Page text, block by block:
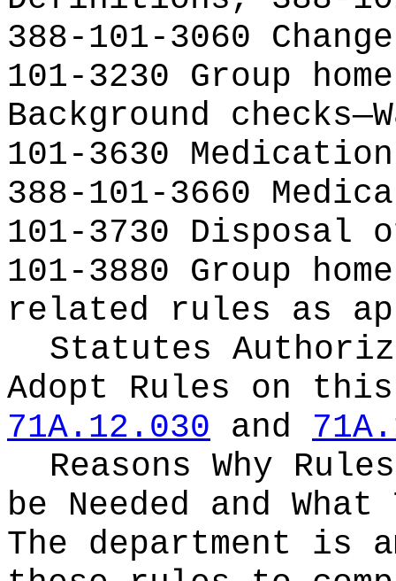
388-101-3060
101-3230 Group
Background
101-3630
388-101-3660
101-3730 Disposal
101-3880 Group
related rules as
Statutes
Adopt Rules on
71A.12.030 and
Reasons Why
be Needed and
The department is